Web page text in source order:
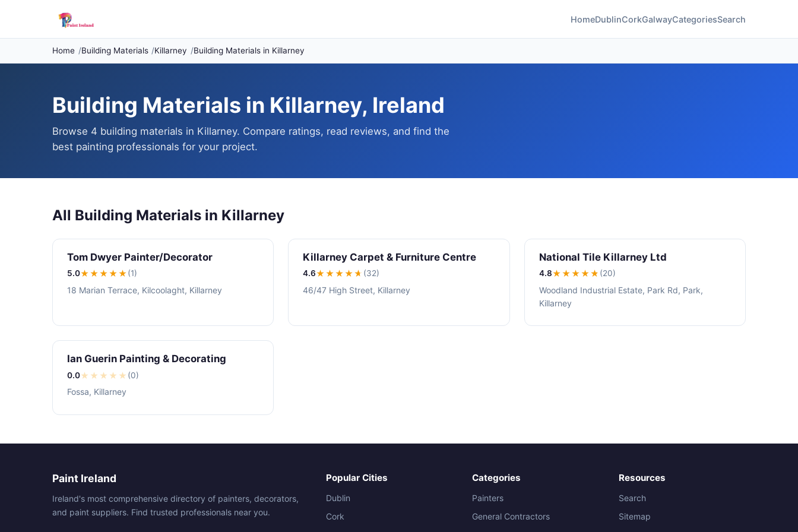
HomeDublinCorkGalwayCategoriesSearch
Home Building Materials Killarney Building Materials in Killarney
Building Materials in Killarney, Ireland
Browse 4 building materials in Killarney. Compare ratings, read reviews, and find the
best painting professionals for your project.
All Building Materials in Killarney
Tom Dwyer Painter/Decorator
5.0★★★★★(1)
18 Marian Terrace, Kilcoolaght, Killarney
Killarney Carpet & Furniture Centre
4.6★★★★★ (32)
46/47 High Street, Killarney
National Tile Killarney Ltd
4.8★★★★★ (20)
Woodland Industrial Estate, Park Rd, Park,
Killarney
Ian Guerin Painting & Decorating
0.0★ ★ ★ ★ ★ (0)
Fossa, Killarney
Paint Ireland
Ireland's most comprehensive directory of painters, decorators,
and paint suppliers. Find trusted professionals near you.
Popular Cities
Dublin
Cork
Categories
Painters
General Contractors
Resources
Search
Sitemap